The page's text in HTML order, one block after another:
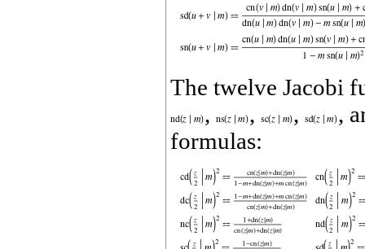
The twelve Jacobi
,
, ,
,
formulas: